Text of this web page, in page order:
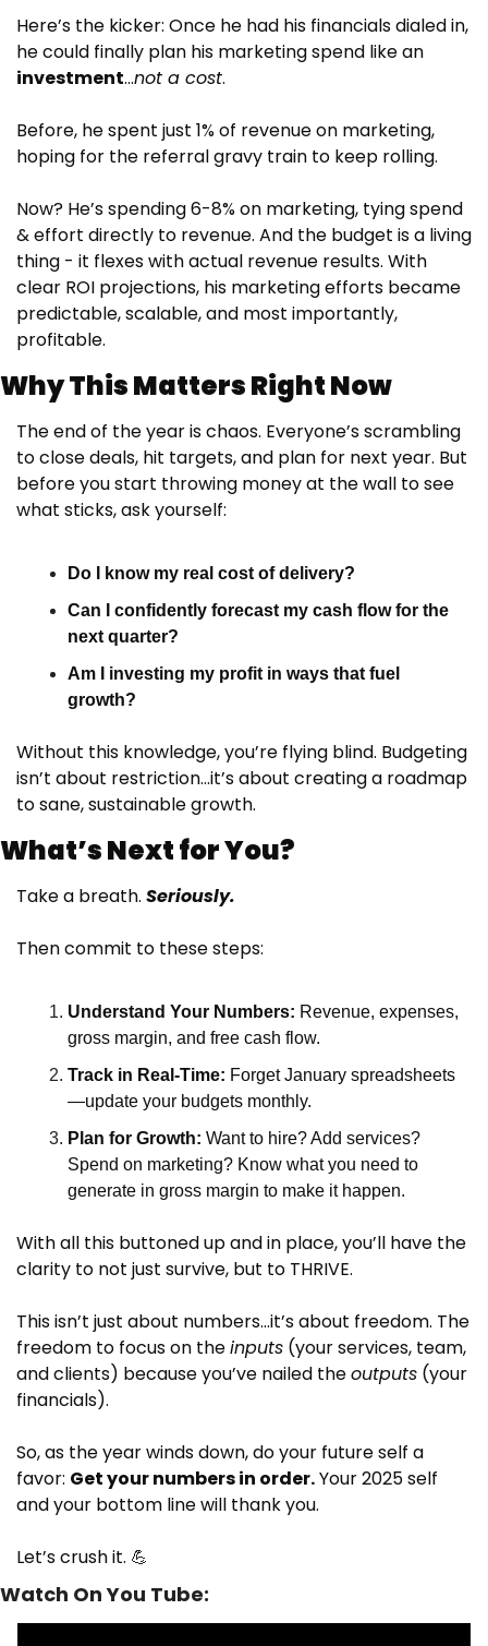
Here’s the kicker: Once he had his financials dialed in,
investment…not a cost.
Before, he spent just 1% of revenue on marketing,
hoping for the referral gravy train to keep rolling.
Now? He’s spending 6-8% on marketing, tying spend
& effort directly to revenue. And the budget is a living
thing - it flexes with actual revenue results. With
clear ROI projections, his marketing efforts became
predictable, scalable, and most importantly,
profitable.
Why This Matters Right Now
The end of the year is chaos. Everyone’s scrambling
to close deals, hit targets, and plan for next year. But
before you start throwing money at the wall to see
what sticks, ask yourself:
Do I know my real cost of delivery?
Can I confidently forecast my cash flow for the
next quarter?
Am I investing my profit in ways that fuel
growth?
Without this knowledge, you’re flying blind. Budgeting
isn’t about restriction…it’s about creating a roadmap
to sane, sustainable growth.
What’s Next for You?
Take a breath. Seriously.
Then commit to these steps:
Understand Your Numbers: Revenue, expenses,
gross margin, and free cash flow.
Track in Real-Time: Forget January spreadsheets
—update your budgets monthly.
Plan for Growth: Want to hire? Add services?
Spend on marketing? Know what you need to
generate in gross margin to make it happen.
With all this buttoned up and in place, you’ll have the
clarity to not just survive, but to THRIVE.
This isn’t just about numbers…it’s about freedom. The
freedom to focus on the inputs (your services, team,
and clients) because you’ve nailed the outputs (your
financials).
So, as the year winds down, do your future self a
favor: Get your numbers in order. Your 2025 self
and your bottom line will thank you.
Let’s crush it. 💪
Watch On You Tube: